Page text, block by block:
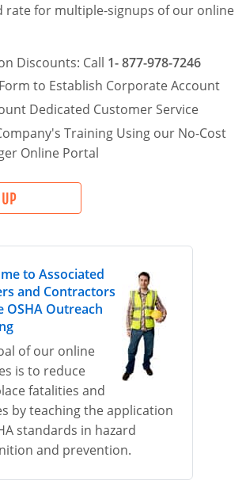
rate for multiple-signups of our online
Discounts: Call 1- 877-978-7246
to Establish Corporate Account
Dedicated Customer Service
Training Using our No-Cost
Online Portal
to Associated
and Contractors
OSHA Outreach
of our online
is to reduce
fatalities and
by teaching the application
standards in hazard
and prevention.